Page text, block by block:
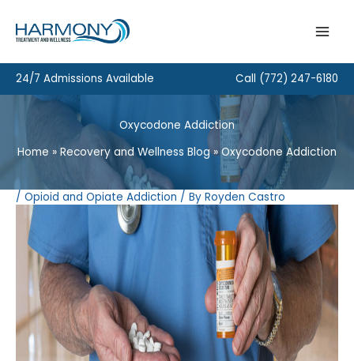
content
24/7 Admissions Available Call (772) 247-6180
Oxycodone Addiction
Home
Recovery and Wellness Blog Oxycodone Addiction
/ Opioid and Opiate Addiction / By Royden Castro